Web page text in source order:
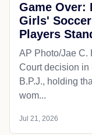
Game Over:
Girls'
Players
AP Photo/Jae C.
Court decision in
B.P.J., holding
wom...
Jul 21, 2026